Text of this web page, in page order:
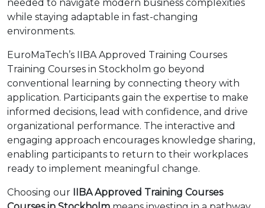
needed to navigate modern business complexities
while staying adaptable in fast-changing
environments.
EuroMaTech’s IIBA Approved Training Courses
Training Courses in Stockholm go beyond
conventional learning by connecting theory with
application. Participants gain the expertise to make
informed decisions, lead with confidence, and drive
organizational performance. The interactive and
engaging approach encourages knowledge sharing,
enabling participants to return to their workplaces
ready to implement meaningful change.
Choosing our IIBA Approved Training Courses